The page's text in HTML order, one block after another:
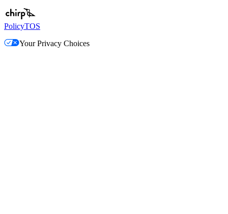
PolicyTOS
Your Privacy Choices